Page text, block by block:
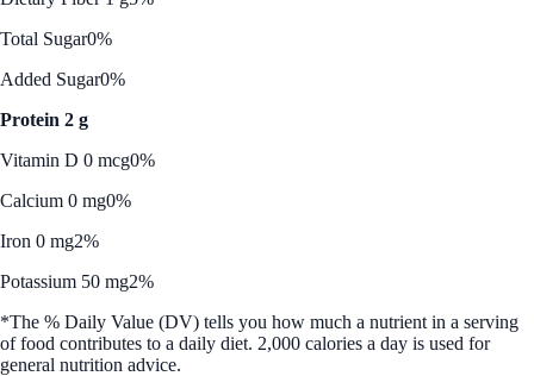
Total Sugar0%
Added Sugar0%
Protein 2 g
Vitamin D 0 mcg0%
Calcium 0 mg0%
Iron 0 mg2%
Potassium 50 mg2%
*The % Daily Value (DV) tells you how much a nutrient in a serving
of food contributes to a daily diet. 2,000 calories a day is used for
general nutrition advice.